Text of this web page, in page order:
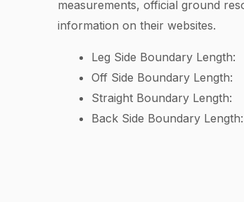
measurements, official ground
information on their websites.
Leg Side Boundary Length:
Off Side Boundary Length:
Straight Boundary Length:
Back Side Boundary Length: